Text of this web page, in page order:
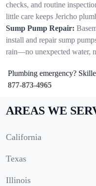
checks, and routine
little care keeps Jericho
Sump Pump Repair:
install and repair sump
rain—no unexpected water,
Plumbing emergency?
877-873-4965
AREAS WE
California
Texas
Illinois